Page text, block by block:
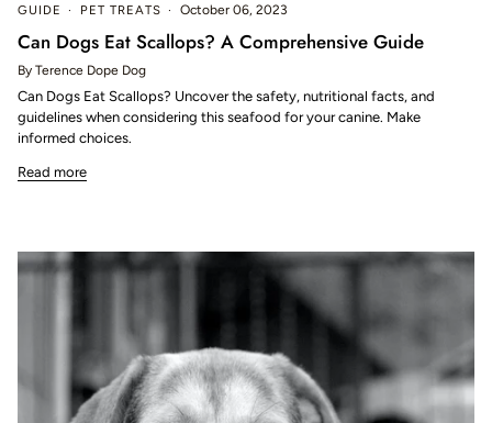
GUIDE
PET TREATS October 06, 2023
Can Dogs Eat Scallops? A Comprehensive Guide
By Terence Dope Dog
Can Dogs Eat Scallops? Uncover the safety, nutritional facts, and
guidelines when considering this seafood for your canine. Make
informed choices.
Read more